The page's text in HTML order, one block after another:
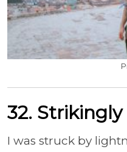
32. Strikingly
I was struck by